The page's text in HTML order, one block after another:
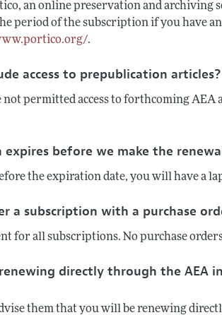
an online preservation and archiving
period of the subscription if you have
.
access to prepublication articles?
permitted access to forthcoming
before we make the
the expiration date, you will have a
a subscription with a purchase
for all subscriptions. No purchase
directly through the AEA
them that you will be renewing